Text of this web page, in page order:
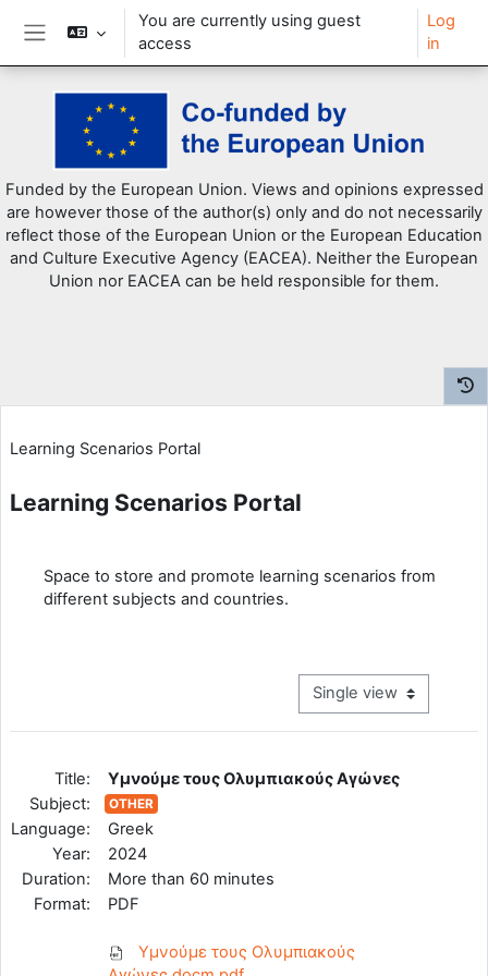
Skip to main content
Funded by the European Union. Views and opinions expressed
are however those of the author(s) only and do not necessarily
reflect those of the European Union or the European Education
and Culture Executive Agency (EACEA). Neither the European
Union nor EACEA can be held responsible for them.
You are currently using guest
access
Log
in
Learning Scenarios Portal
Learning Scenarios Portal
Space to store and promote learning scenarios from
different subjects and countries.
View mode tertiary
Title:
Υμνούμε τους Ολυμπιακούς Αγώνες
Subject:
OTHER
Language:
Greek
Year:
2024
Duration:
More than 60 minutes
Format:
PDF
Υμνούμε τους Ολυμπιακούς